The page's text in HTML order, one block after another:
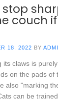
couch
18, 2022 BY
claws is purely
on the pads of
also "marking
can be